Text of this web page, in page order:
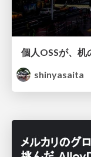
個人OSSが、机
shinyasaita